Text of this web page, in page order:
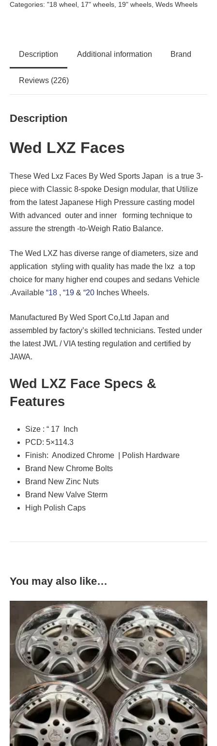
Categories: "18 wheel 17" wheels 19" wheels Weds Wheels
Description Additional information Brand
Reviews (226)
Description
Wed LXZ Faces
These Wed Lxz Faces By Wed Sports Japan is a true 3-
piece with Classic 8-spoke Design modular, that Utilize
from the latest Japanese High Pressure casting model
With advanced outer and inner forming technique to
assure the strength -to-Weigh Ratio Balance.
The Wed LXZ has diverse range of diameters, size and
application styling with quality has made the lxz a top
choice for many higher end coupes and sedans Vehicle
.Available “18 , “19 & “20 Inches Wheels.
Manufactured By Wed Sport Co,Ltd Japan and
assembled by factory’s skilled technicians. Tested under
the latest JWL / VIA testing regulation and certified by
JAWA.
Wed LXZ Face Specs &
Features
Size : “ 17 Inch
PCD: 5×114.3
Finish: Anodized Chrome | Polish Hardware
Brand New Chrome Bolts
Brand New Zinc Nuts
Brand New Valve Sterm
High Polish Caps
You may also like…